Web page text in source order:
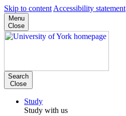
Skip to content Accessibility statement
Menu
Close
Search
Close
Study
Study with us